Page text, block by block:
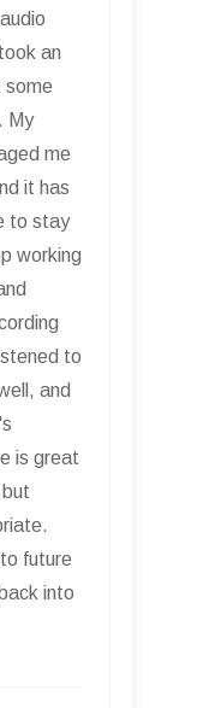
an
some
My
me
it has
to stay
working
to
and
is great
future
into